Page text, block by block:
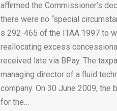
affirmed the Commissioner’s
there were no “special
s 292-465 of the ITAA 1997 to
reallocating excess
received late via BPay. The
managing director of a fluid
company. On 30 June 2009, the
for the…